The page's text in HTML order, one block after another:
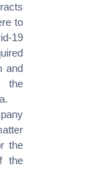
to
19
and
the
the
the
necessitates a
a process that
with the utmost